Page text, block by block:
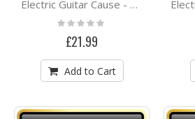
Electric Guitar Cause - ZIP HOODY
Rating:
0%
£21.99
Add to Cart